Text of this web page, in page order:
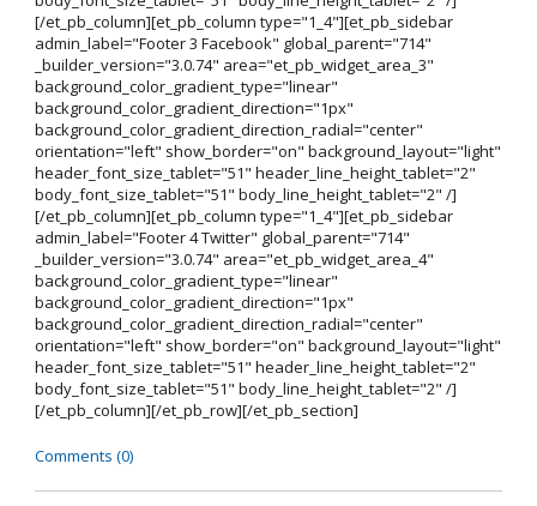
[/et_pb_column][et_pb_column type="1_4"][et_pb_sidebar
admin_label="Footer 3 Facebook" global_parent="714"
_builder_version="3.0.74" area="et_pb_widget_area_3"
background_color_gradient_type="linear"
background_color_gradient_direction="1px"
background_color_gradient_direction_radial="center"
orientation="left" show_border="on" background_layout="light"
header_font_size_tablet="51" header_line_height_tablet="2"
body_font_size_tablet="51" body_line_height_tablet="2" /]
[/et_pb_column][et_pb_column type="1_4"][et_pb_sidebar
admin_label="Footer 4 Twitter" global_parent="714"
_builder_version="3.0.74" area="et_pb_widget_area_4"
background_color_gradient_type="linear"
background_color_gradient_direction="1px"
background_color_gradient_direction_radial="center"
orientation="left" show_border="on" background_layout="light"
header_font_size_tablet="51" header_line_height_tablet="2"
body_font_size_tablet="51" body_line_height_tablet="2" /]
[/et_pb_column][/et_pb_row][/et_pb_section]
Comments (0)